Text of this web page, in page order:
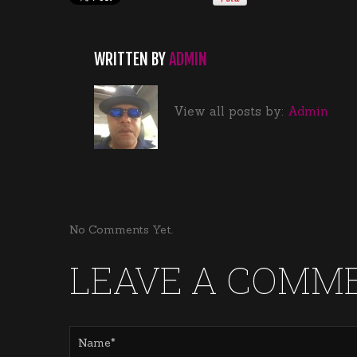
WRITTEN BYADMIN
View all posts by: Admin
No Comments Yet.
LEAVE A